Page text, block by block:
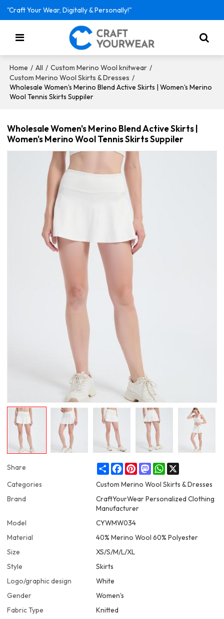
"Craft Your Wear, Digitally & Personally!"
Home / All / Custom Merino Wool knitwear /
Custom Merino Wool Skirts & Dresses /
Wholesale Women's Merino Blend Active Skirts | Women's Merino
Wool Tennis Skirts Suppiler
Wholesale Women's Merino Blend Active Skirts |
Women's Merino Wool Tennis Skirts Suppiler
Share ShareFacebook
PinterestMastodonWhatsApp
Categories
Custom Merino Wool Skirts & Dresses
Brand
CraftYourWear Personalized Clothing
Manufacturer
Model
CYWMW034
Material
40% Merino Wool 60% Polyester
Size
XS/S/M/L/XL
Style
Skirts
Logo/graphic design
White
Gender
Women's
Fabric Type
Knitted